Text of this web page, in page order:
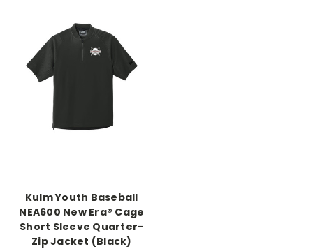
Kulm Youth Baseball
NEA600 New Era® Cage
Short Sleeve Quarter-
Zip Jacket (Black)